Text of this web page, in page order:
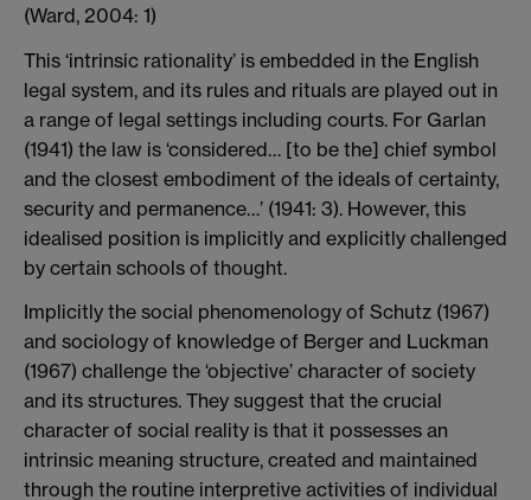
(Ward, 2004: 1)
This ‘intrinsic rationality’ is embedded in the English
legal system, and its rules and rituals are played out in
a range of legal settings including courts. For Garlan
(1941) the law is ‘considered… [to be the] chief symbol
and the closest embodiment of the ideals of certainty,
security and permanence…’ (1941: 3). However, this
idealised position is implicitly and explicitly challenged
by certain schools of thought.
Implicitly the social phenomenology of Schutz (1967)
and sociology of knowledge of Berger and Luckman
(1967) challenge the ‘objective’ character of society
and its structures. They suggest that the crucial
character of social reality is that it possesses an
intrinsic meaning structure, created and maintained
through the routine interpretive activities of individual